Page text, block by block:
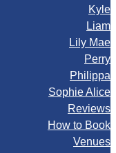
Kyle
Liam
Lily Mae
Perry
Philippa
Sophie Alice
Reviews
How to Book
Venues